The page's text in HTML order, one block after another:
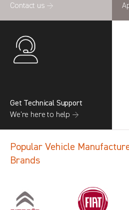
Contact us →
Get Technical Support
We’re here to help →
Popular Vehicle
Brands